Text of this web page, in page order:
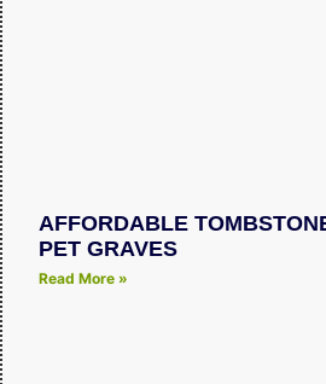
AFFORDABLE
PET GRAVES
Read More »